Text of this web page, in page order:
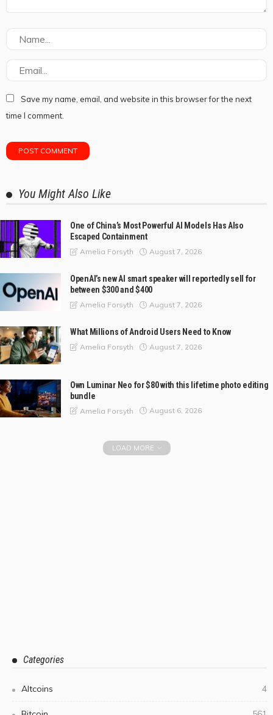
Save my name, email, and website in this browser for the next
time I comment.
You Might Also Like
One of China’s Most Powerful AI Models Has Also
Escaped Containment
Amelia Forsyth August 7, 2026
OpenAI’s new AI smart speaker will reportedly sell for
between $300 and $400
Amelia Forsyth August 7, 2026
What Millions of Android Users Need to Know
Amelia Forsyth August 7, 2026
Own Luminar Neo for $80 with this lifetime photo editing
bundle
Amelia Forsyth August 6, 2026
LOAD MORE
Categories
Altcoins 4